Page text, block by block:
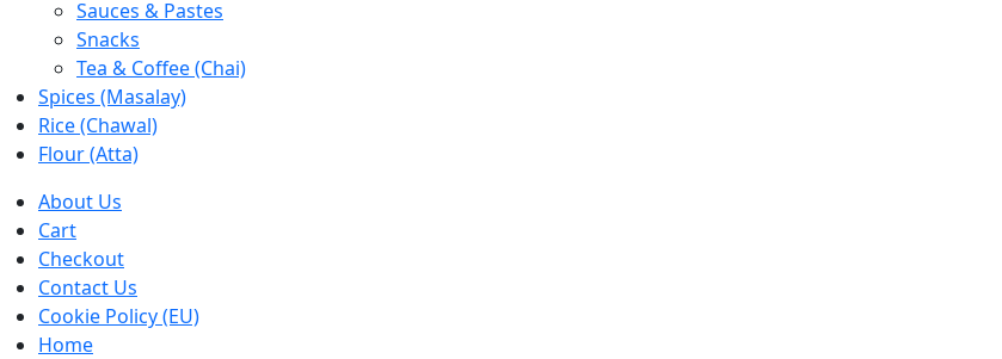
Sauces & Pastes
Snacks
Tea & Coffee (Chai)
Spices (Masalay)
Rice (Chawal)
Flour (Atta)
About Us
Cart
Checkout
Contact Us
Cookie Policy (EU)
Home